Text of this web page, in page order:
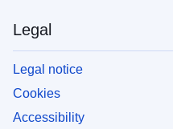
Legal
Legal notice
Cookies
Accessibility